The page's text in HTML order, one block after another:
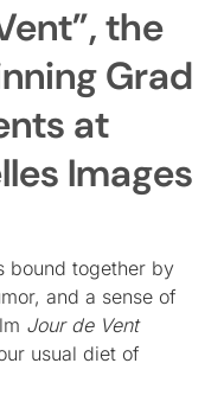
the
Grad
at
Images
bound together by
and a sense of
Jour de Vent
usual diet of